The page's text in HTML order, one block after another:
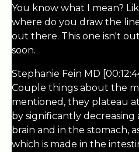
You know what I mean?
where do you draw the
out there. This one isn't
soon.
Stephanie Fein MD
Couple things about the
mentioned, they plateau
by significantly
brain and in the stomach,
which is made in the